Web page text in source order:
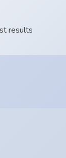
results